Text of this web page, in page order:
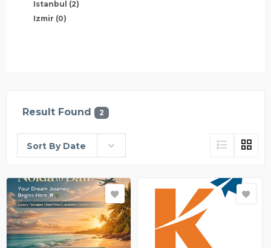
Istanbul (2)
Izmir (0)
Result Found 2
Sort By Date